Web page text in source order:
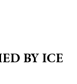
BY ICE